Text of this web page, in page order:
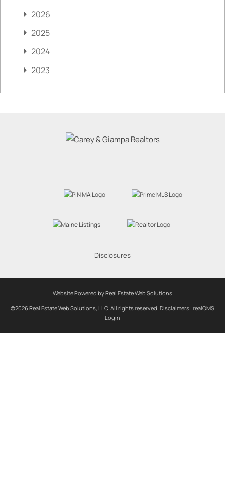
2026
2025
2024
2023
Disclosures
Website Powered by Real Estate Web Solutions
©2026 Real Estate Web Solutions, LLC. All rights reserved. Disclaimers | realOMS
Login